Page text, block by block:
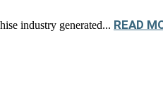
industry generated... READ